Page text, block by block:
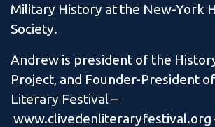
Military History at the New-York
Society.
Andrew is president of the
Project, and Founder-President
Literary Festival –
www.clivedenliteraryfestival.org